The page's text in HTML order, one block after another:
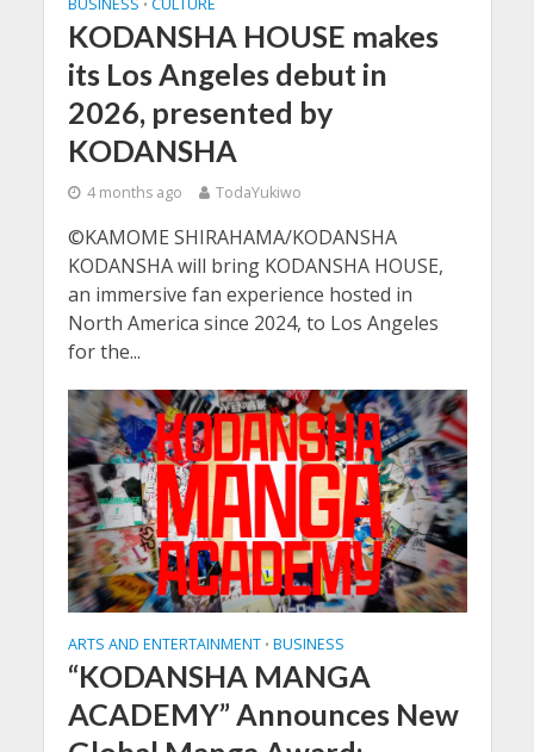
•
KODANSHA HOUSE makes
its Los Angeles debut in
2026, presented by
KODANSHA
4 months ago TodaYukiwo
©KAMOME SHIRAHAMA/KODANSHA
KODANSHA will bring KODANSHA HOUSE,
an immersive fan experience hosted in
North America since 2024, to Los Angeles
for the...
ARTS AND ENTERTAINMENT • BUSINESS
“KODANSHA MANGA
ACADEMY” Announces New